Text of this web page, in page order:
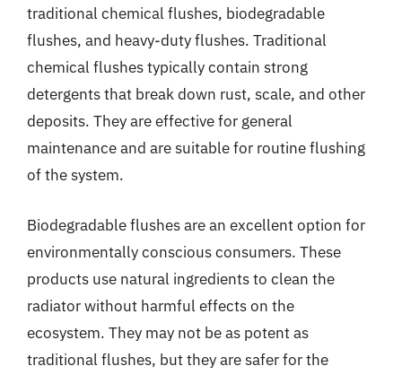
traditional chemical flushes, biodegradable
flushes, and heavy-duty flushes. Traditional
chemical flushes typically contain strong
detergents that break down rust, scale, and other
deposits. They are effective for general
maintenance and are suitable for routine flushing
of the system.
Biodegradable flushes are an excellent option for
environmentally conscious consumers. These
products use natural ingredients to clean the
radiator without harmful effects on the
ecosystem. They may not be as potent as
traditional flushes, but they are safer for the